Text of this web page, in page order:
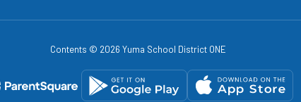
Contents © 2026 Yuma School District ONE